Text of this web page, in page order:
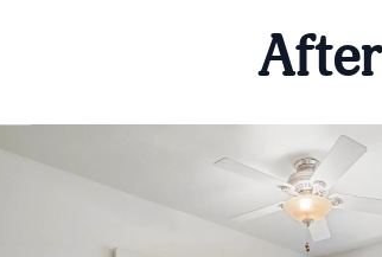
After